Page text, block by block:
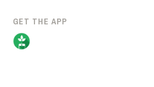
GET THE APP